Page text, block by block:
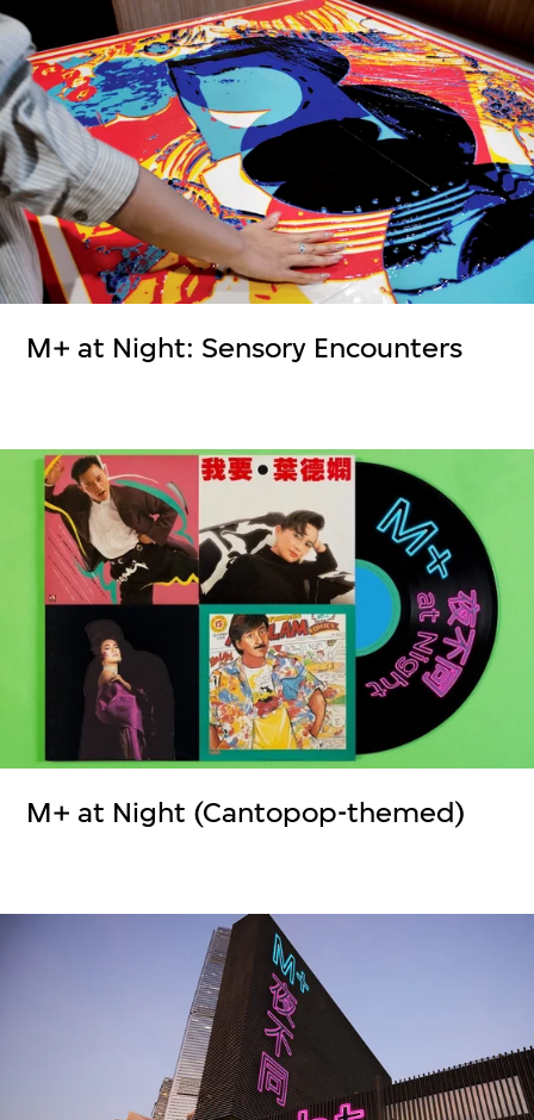
M+ at Night: Sensory Encounters
M+ at Night (Cantopop-themed)